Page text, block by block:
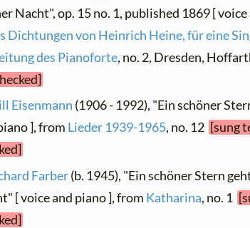
Nacht", op. 15 no. 1, published 1869 [
Dichtungen von Heinrich Heine, für eine
des Pianoforte, no. 2, Dresden,
Eisenmann (1906 - 1992), "Ein schöner
], from Lieder 1939-1965, no. 12 [sung
Farber(b. 1945), "Ein schöner Stern
[ voice and piano ], from Katharina, no. 1